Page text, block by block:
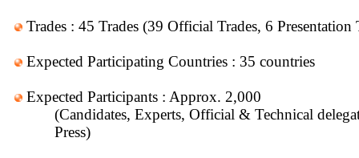
Trades : 45 Trades (39 Official Trades, 6 Presentation
Expected Participating Countries : 35 countries
Expected Participants : Approx. 2,000
(Candidates, Experts, Official & Technical
Press)